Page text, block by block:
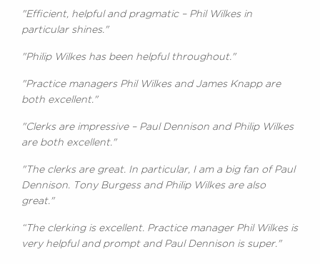
"Efficient, helpful and pragmatic – Phil Wilkes in
particular shines."
"Philip Wilkes has been helpful throughout."
"Practice managers Phil Wilkes and James Knapp are
both excellent."
"Clerks are impressive – Paul Dennison and Philip Wilkes
are both excellent."
"The clerks are great. In particular, I am a big fan of Paul
Dennison. Tony Burgess and Philip Wilkes are also
great."
“The clerking is excellent. Practice manager Phil Wilkes is
very helpful and prompt and Paul Dennison is super."